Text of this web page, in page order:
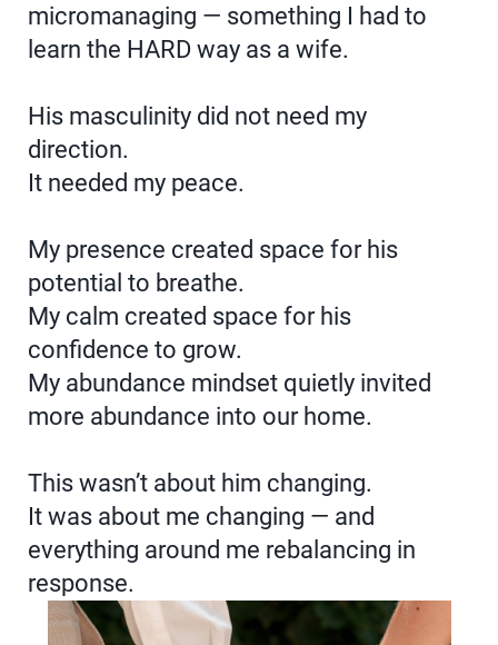
micromanaging — something I had to
learn the HARD way as a wife.
His masculinity did not need my
direction.
It needed my peace.
My presence created space for his
potential to breathe.
My calm created space for his
confidence to grow.
My abundance mindset quietly invited
more abundance into our home.
This wasn’t about him changing.
It was about me changing — and
everything around me rebalancing in
response.